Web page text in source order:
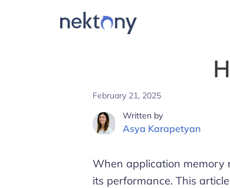
February 21, 2025
Written by
Asya Karapetyan
When application memory
its performance. This